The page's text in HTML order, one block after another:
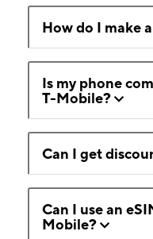
How do I make
Is my phone
T-Mobile?
Can I get
Can I use an
Mobile?